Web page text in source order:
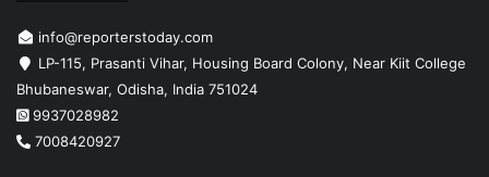
info@reporterstoday.com
LP-115, Prasanti Vihar, Housing Board Colony, Near Kiit College
Bhubaneswar, Odisha, India 751024
9937028982
7008420927